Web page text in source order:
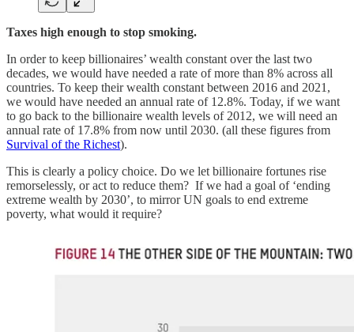
Taxes high enough to stop smoking.
In order to keep billionaires’ wealth constant over the last two
decades, we would have needed a rate of more than 8% across all
countries. To keep their wealth constant between 2016 and 2021,
we would have needed an annual rate of 12.8%. Today, if we want
to go back to the billionaire wealth levels of 2012, we will need an
annual rate of 17.8% from now until 2030. (all these figures from
Survival of the Richest).
This is clearly a policy choice. Do we let billionaire fortunes rise
remorselessly, or act to reduce them? If we had a goal of ‘ending
extreme wealth by 2030’, to mirror UN goals to end extreme
poverty, what would it require?